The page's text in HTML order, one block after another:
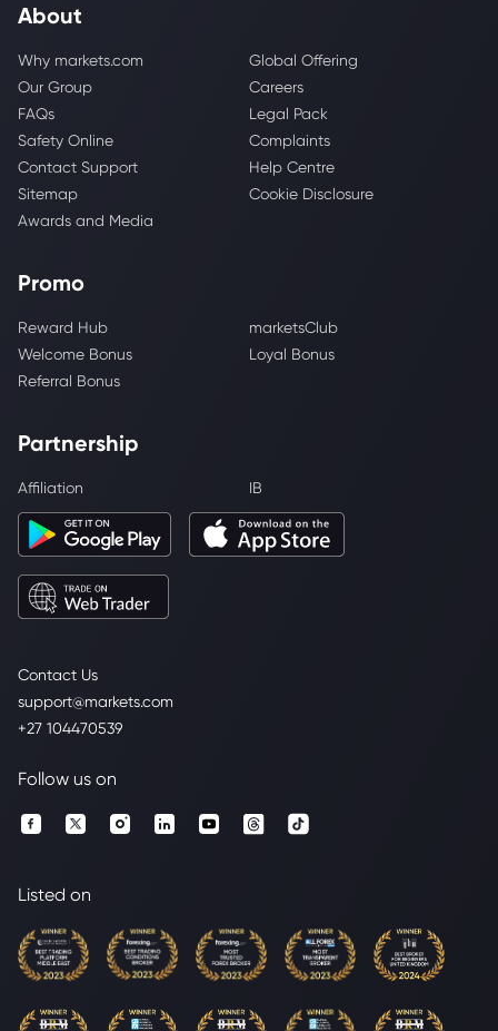
Contact Us
support@markets.com
+27 104470539
About
Why markets.com
Global Offering
Our Group
Careers
FAQs
Legal Pack
Safety Online
Complaints
Contact Support
Help Centre
Sitemap
Cookie Disclosure
Awards and Media
Promo
Reward Hub
marketsClub
Welcome Bonus
Loyal Bonus
Referral Bonus
Partnership
Affiliation IB
Follow us on
Listed on